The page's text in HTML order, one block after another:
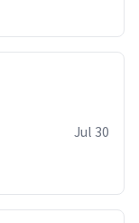
Jul 30